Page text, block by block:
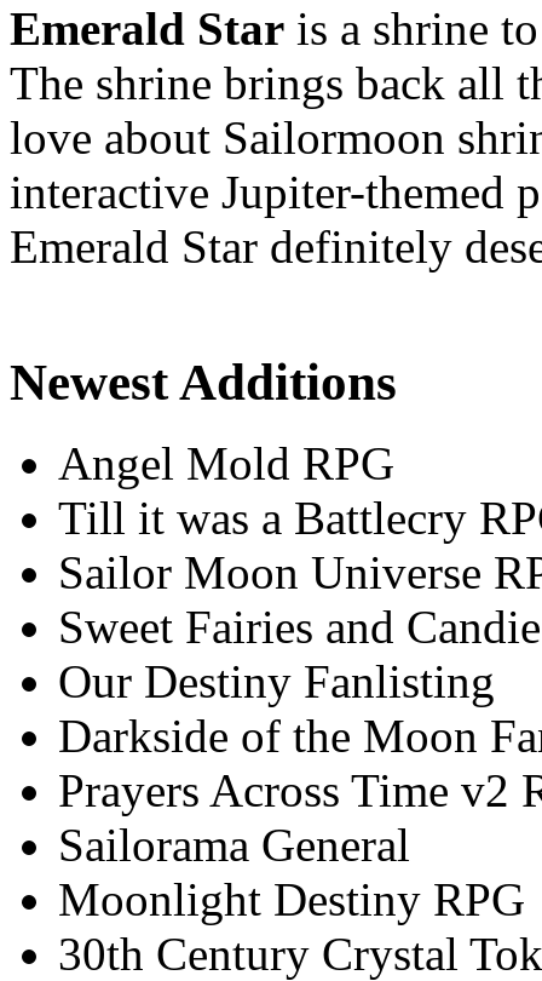
Emerald Star is a shrine
The shrine brings back all
love about Sailormoon
interactive Jupiter-themed
Emerald Star definitely
Newest Additions
Angel Mold RPG
Till it was a Battlecry
Sailor Moon Universe
Sweet Fairies and
Our Destiny Fanlisting
Darkside of the Moon
Prayers Across Time v2
Sailorama General
Moonlight Destiny RPG
30th Century Crystal